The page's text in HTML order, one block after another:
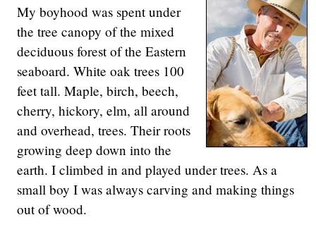
My boyhood was spent under
the tree canopy of the mixed
deciduous forest of the Eastern
seaboard. White oak trees 100
feet tall. Maple, birch, beech,
cherry, hickory, elm, all around
and overhead, trees. Their roots
growing deep down into the
earth. I climbed in and played under trees. As a
small boy I was always carving and making things
out of wood.